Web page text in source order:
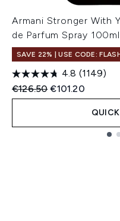
Armani Stronger With
de Parfum Spray 100ml
SAVE 22% | USE CODE:
4.8 (1149)
Recommended Retail
€126.50Current price:
€101.20